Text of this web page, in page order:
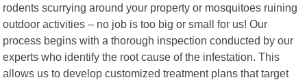
rodents scurrying around your property or mosquitoes ruining
outdoor activities – no job is too big or small for us! Our
process begins with a thorough inspection conducted by our
experts who identify the root cause of the infestation. This
allows us to develop customized treatment plans that target